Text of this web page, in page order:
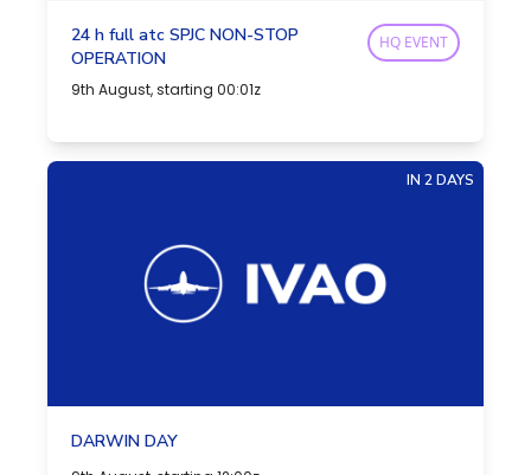
24 h full atc SPJC NON-STOP
OPERATION
9th August, starting 00:01z
HQ EVENT
IN 2 DAYS
DARWIN DAY